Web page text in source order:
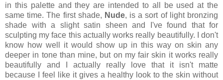
in this palette and they are intended to all be used at the
same time. The first shade, Nude, is a sort of light bronzing
shade with a slight satin sheen and I've found that for
sculpting my face this actually works really beautifully. I don't
know how well it would show up in this way on skin any
deeper in tone than mine, but on my fair skin it works really
beautifully and I actually really love that it isn't matte
because I feel like it gives a healthy look to the skin without